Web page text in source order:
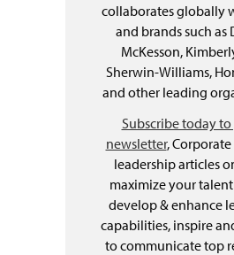
collaborates globally
and brands such as
McKesson,
Sherwin-Williams,
and other leading
Subscribe today
newsletter,
leadership articles
maximize your
develop & enhance
capabilities, inspire
to communicate top